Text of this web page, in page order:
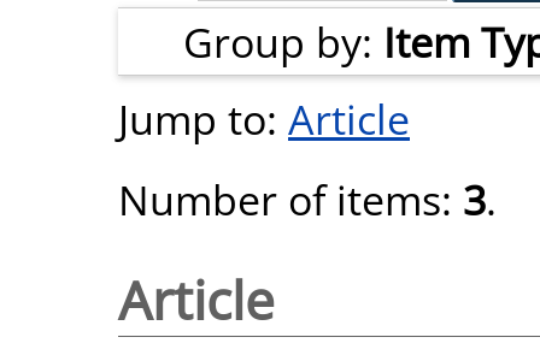
Group by: Item
Jump to: Article
Number of items: 3.
Article